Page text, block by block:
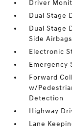
Driver
Dual Stage
Dual Stage
Side Airbags
Electronic
Emergency
Forward
w/
Detection
Highway
Lane